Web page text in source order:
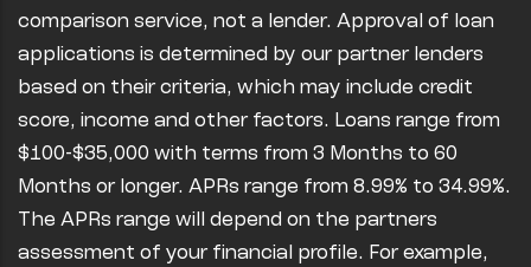
comparison service, not a lender. Approval of loan
applications is determined by our partner lenders
based on their criteria, which may include credit
score, income and other factors. Loans range from
$100-$35,000 with terms from 3 Months to 60
Months or longer. APRs range from 8.99% to 34.99%.
The APRs range will depend on the partners
assessment of your financial profile. For example,